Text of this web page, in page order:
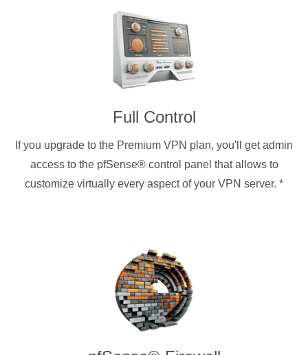
Full Control
If you upgrade to the Premium VPN plan, you'll get admin
access to the pfSense® control panel that allows to
customize virtually every aspect of your VPN server. *